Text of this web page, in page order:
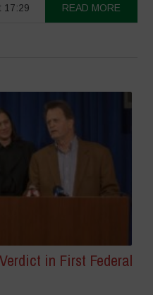
17:29 READ MORE
in First Federal